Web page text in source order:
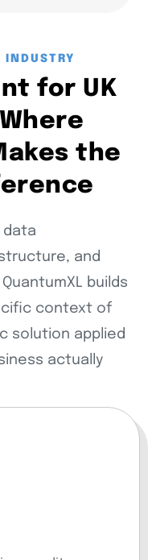
INDUSTRY
for UK
the
data
and
builds
context of
solution applied
actually